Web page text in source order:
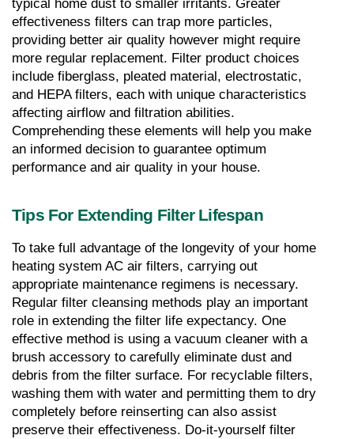
typical home dust to smaller irritants. Greater
effectiveness filters can trap more particles,
providing better air quality however might require
more regular replacement. Filter product choices
include fiberglass, pleated material, electrostatic,
and HEPA filters, each with unique characteristics
affecting airflow and filtration abilities.
Comprehending these elements will help you make
an informed decision to guarantee optimum
performance and air quality in your house.
Tips For Extending Filter Lifespan
To take full advantage of the longevity of your home
heating system AC air filters, carrying out
appropriate maintenance regimens is necessary.
Regular filter cleansing methods play an important
role in extending the filter life expectancy. One
effective method is using a vacuum cleaner with a
brush accessory to carefully eliminate dust and
debris from the filter surface. For recyclable filters,
washing them with water and permitting them to dry
completely before reinserting can also assist
preserve their effectiveness. Do-it-yourself filter